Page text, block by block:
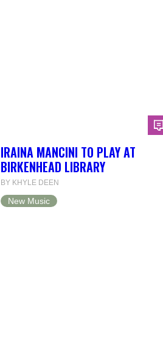
IRAINA MANCINI TO PLAY AT
BIRKENHEAD LIBRARY
BY KHYLE DEEN
New Music